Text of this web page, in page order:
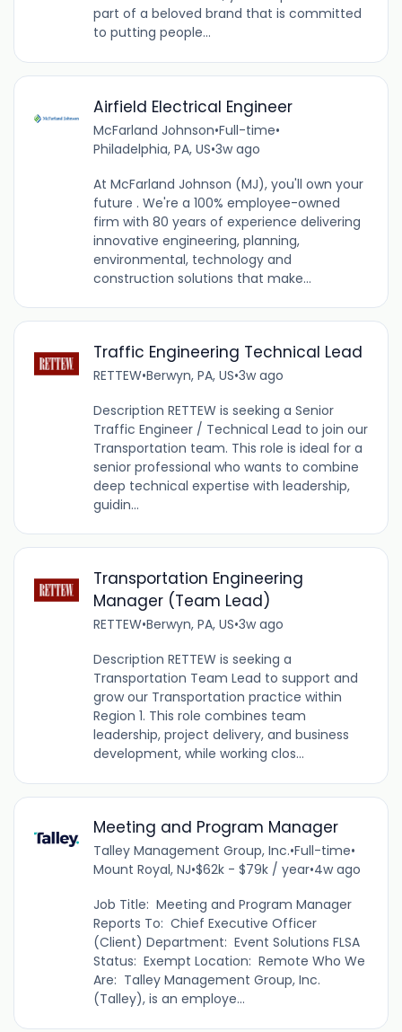
part of a beloved brand that is committed
to putting people...
Airfield Electrical Engineer
McFarland Johnson•Full-time•
Philadelphia, PA, US•3w ago
At McFarland Johnson (MJ), you'll own your
future . We're a 100% employee-owned
firm with 80 years of experience delivering
innovative engineering, planning,
environmental, technology and
construction solutions that make...
Traffic Engineering Technical Lead
RETTEW•Berwyn, PA, US•3w ago
Description RETTEW is seeking a Senior
Traffic Engineer / Technical Lead to join our
Transportation team. This role is ideal for a
senior professional who wants to combine
deep technical expertise with leadership,
guidin...
Transportation Engineering
Manager (Team Lead)
RETTEW•Berwyn, PA, US•3w ago
Description RETTEW is seeking a
Transportation Team Lead to support and
grow our Transportation practice within
Region 1. This role combines team
leadership, project delivery, and business
development, while working clos...
Meeting and Program Manager
Talley Management Group, Inc.•Full-time•
Mount Royal, NJ•$62k - $79k / year•4w ago
Job Title: Meeting and Program Manager
Reports To: Chief Executive Officer
(Client) Department: Event Solutions FLSA
Status: Exempt Location: Remote Who We
Are: Talley Management Group, Inc.
(Talley), is an employe...